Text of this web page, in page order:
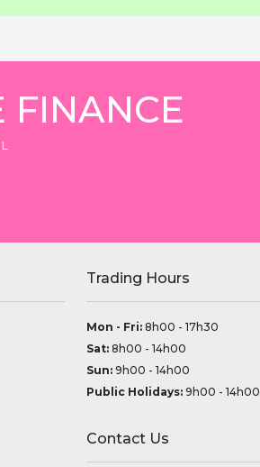
FINANCE
Trading Hours
Mon - Fri: 8h00 - 17h30
Sat: 8h00 - 14h00
Sun: 9h00 - 14h00
Public Holidays: 9h00 - 14h00
Contact Us